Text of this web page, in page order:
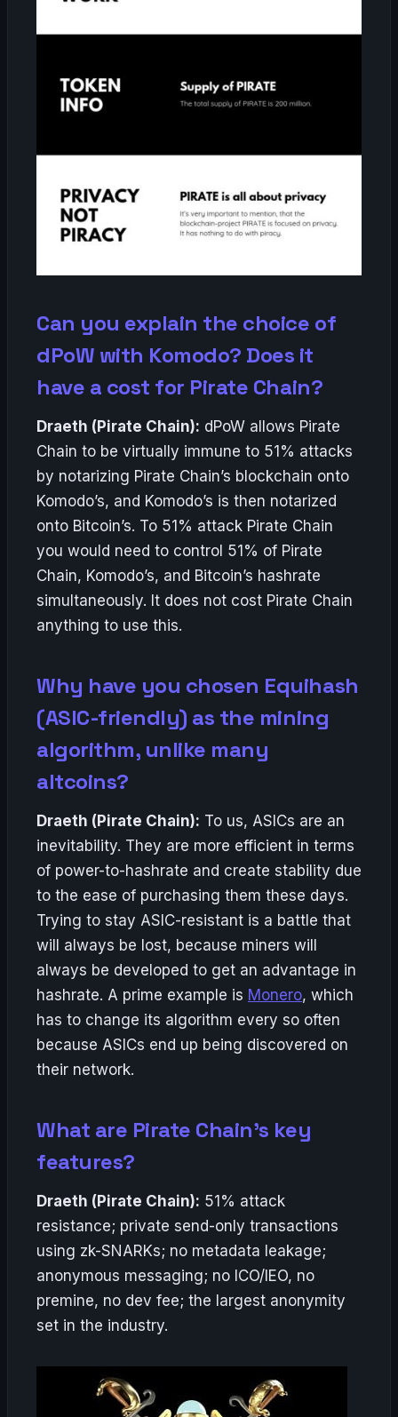
Can you explain the choice of
dPoW with Komodo? Does it
have a cost for Pirate Chain?
Draeth (Pirate Chain): dPoW allows Pirate
Chain to be virtually immune to 51% attacks
by notarizing Pirate Chain’s blockchain onto
Komodo’s, and Komodo’s is then notarized
onto Bitcoin’s. To 51% attack Pirate Chain
you would need to control 51% of Pirate
Chain, Komodo’s, and Bitcoin’s hashrate
simultaneously. It does not cost Pirate Chain
anything to use this.
Why have you chosen Equihash
(ASIC-friendly) as the mining
algorithm, unlike many
altcoins?
Draeth (Pirate Chain): To us, ASICs are an
inevitability. They are more efficient in terms
of power-to-hashrate and create stability due
to the ease of purchasing them these days.
Trying to stay ASIC-resistant is a battle that
will always be lost, because miners will
always be developed to get an advantage in
hashrate. A prime example is Monero, which
has to change its algorithm every so often
because ASICs end up being discovered on
their network.
What are Pirate Chain’s key
features?
Draeth (Pirate Chain): 51% attack
resistance; private send-only transactions
using zk-SNARKs; no metadata leakage;
anonymous messaging; no ICO/IEO, no
premine, no dev fee; the largest anonymity
set in the industry.